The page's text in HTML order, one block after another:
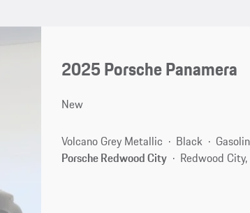
2025 Porsche Panamera
New
Volcano Grey Metallic Black
Porsche Redwood City
Redwood